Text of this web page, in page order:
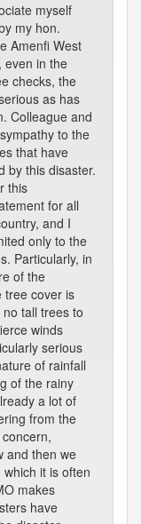
myself
my hon.
Amenfi West
even in the
checks, the
as has
Colleague and
to the
that have
by this disaster.
this
for all
and I
only to the
Particularly, in
of the
tree cover is
tall trees to
winds
serious
of rainfall
of the rainy
a lot of
from the
and then we
it is often
makes
have